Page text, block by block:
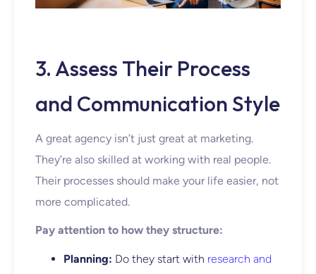
3. Assess Their Process
and Communication Style
A great agency isn’t just great at marketing.
They’re also skilled at working with real people.
Their processes should make your life easier, not
more complicated.
Pay attention to how they structure:
Planning: Do they start with research and